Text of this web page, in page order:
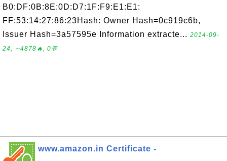
B0:DF:0B:8E:0D:D7:1F:F9:E1:E1:
FF:53:14:27:86:23Hash: Owner Hash=0c919c6b,
Issuer Hash=3a57595e Information extracte... 2014-09-
24, ∼4878🔥, 0💬
www.amazon.in Certificate -